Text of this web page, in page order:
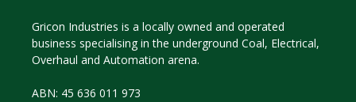
Gricon Industries is a locally owned and operated
business specialising in the underground Coal, Electrical,
Overhaul and Automation arena.
ABN: 45 636 011 973